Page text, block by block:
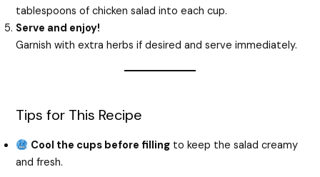
tablespoons of chicken salad into each cup.
Serve and enjoy!
Garnish with extra herbs if desired and serve immediately.
Tips for This Recipe
Cool the cups before filling to keep the salad creamy
and fresh.